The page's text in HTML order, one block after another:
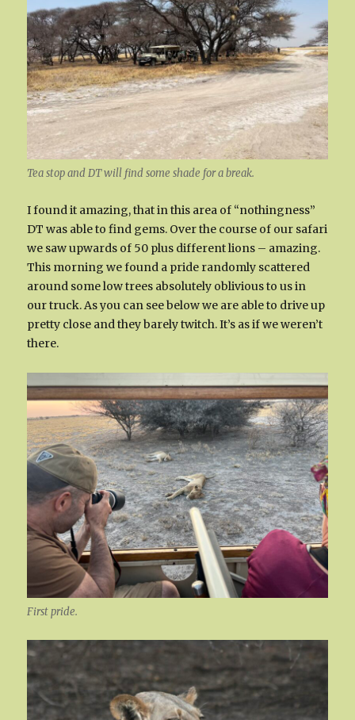
Tea stop and DT will find some shade for a break.
I found it amazing, that in this area of “nothingness”
DT was able to find gems. Over the course of our safari
we saw upwards of 50 plus different lions – amazing.
This morning we found a pride randomly scattered
around some low trees absolutely oblivious to us in
our truck. As you can see below we are able to drive up
pretty close and they barely twitch. It’s as if we weren’t
there.
First pride.